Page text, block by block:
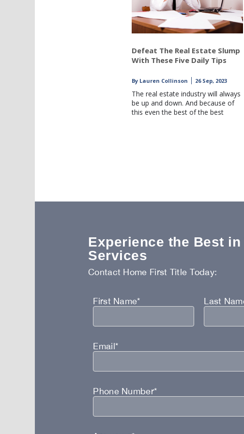
Defeat The Real Estate Slump
With These Five Daily Tips
By Lauren Collinson 26 Sep, 2023
The real estate industry will always
be up and down. And because of
this even the best of the best
Experience the Best in
Services
Contact Home First Title Today:
First Name* Last
Email*
Phone Number*